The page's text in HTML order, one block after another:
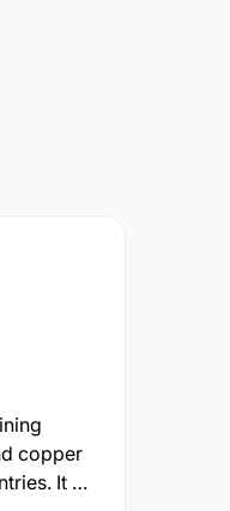
copper
It is